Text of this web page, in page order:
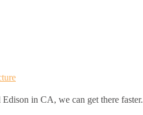
in CA, we can get there faster.